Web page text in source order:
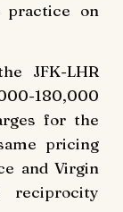
practice on
JFK-LHR
180,000
for the
pricing
and Virgin